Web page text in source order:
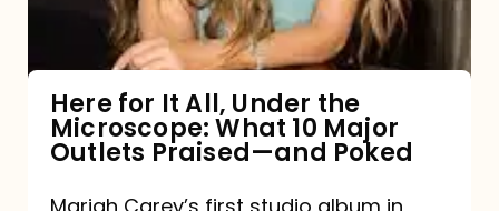
Microscope:
10
Major
Outlets
Here for It All, Under the
Microscope: What 10 Major
Outlets Praised—and Poked